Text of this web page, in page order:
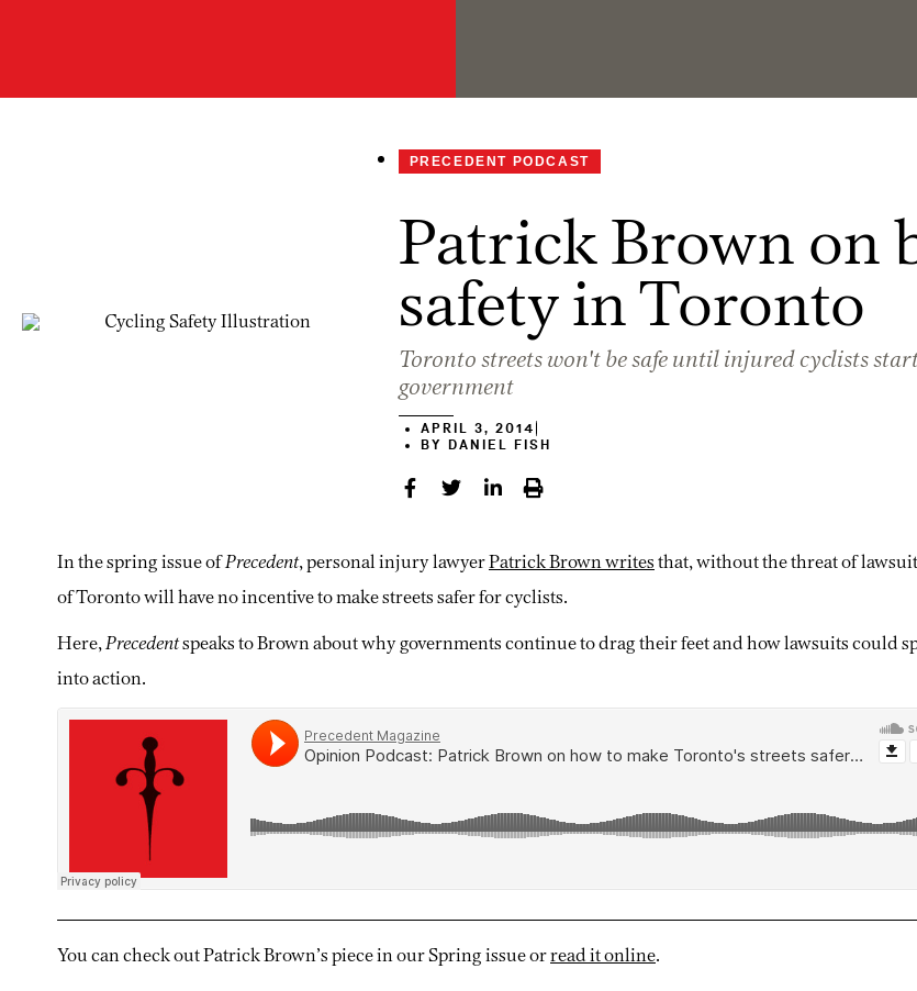
PRECEDENT PODCAST
Patrick Brown on
safety in Toronto
Toronto streets won't be safe until injured cyclists
government
APRIL 3, 2014
BY
DANIEL FISH
In the spring issue ofPrecedent, personal injury lawyerPatrick Brown writesthat, without the threat of
of Toronto will have no incentive to make streets safer for cyclists.
Here,Precedentspeaks to Brown about why governments continue to drag their feet and how lawsuits could
into action.
You can check out Patrick Brown’s piece in our Spring issue orread it online.